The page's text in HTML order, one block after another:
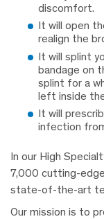
discomfort.
It will open
realign the
It will splint
bandage on
splint for a
left inside
It will
infection
In our High
7,000 cutting-
state-of-the-art
Our mission is to